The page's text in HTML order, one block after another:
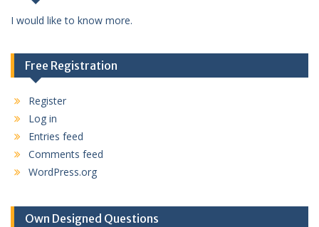
I would like to know more.
Free Registration
Register
Log in
Entries feed
Comments feed
WordPress.org
Own Designed Questions